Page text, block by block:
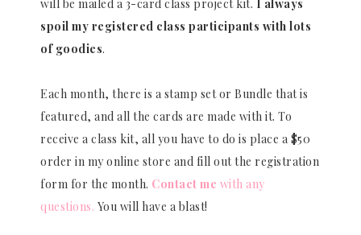
will be mailed a 3-card class project kit.
I always
spoil my registered class participants with lots
of goodies.
Each month, there is a stamp set or Bundle that is
featured, and all the cards are made with it. To
receive a class kit, all you have to do is place a $50
order in my online store and fill out the registration
form for the month. Contact me with any
questions. You will have a blast!